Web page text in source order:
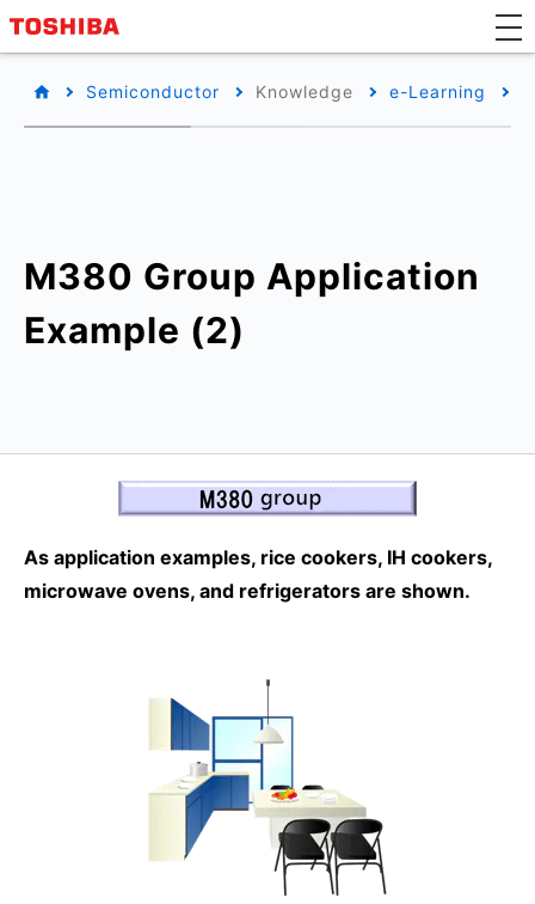
Semiconductor Knowledge e-Learning
M380 Group Application
Example (2)
As application examples, rice cookers, IH cookers,
microwave ovens, and refrigerators are shown.